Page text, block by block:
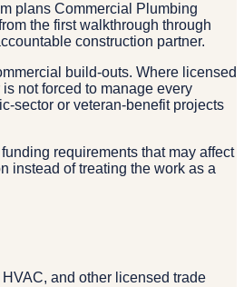
plans Commercial Plumbing
the first walkthrough through
construction partner.
build-outs. Where licensed
not forced to manage every
sector or veteran-benefit projects
requirements that may affect
instead of treating the work as a
and other licensed trade